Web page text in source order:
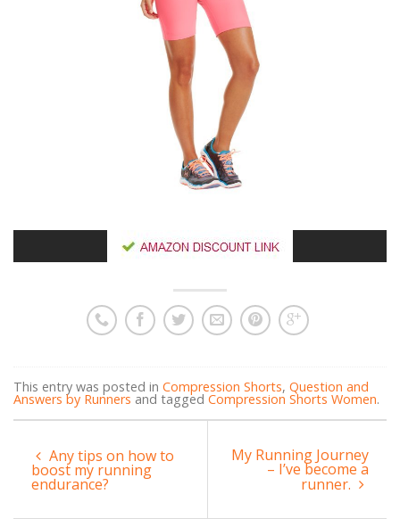
This entry was posted in Compression Shorts, Question and
Answers by Runners and tagged Compression Shorts Women.
Any tips on how to
boost my running
endurance?
My Running Journey
– I’ve become a
runner.